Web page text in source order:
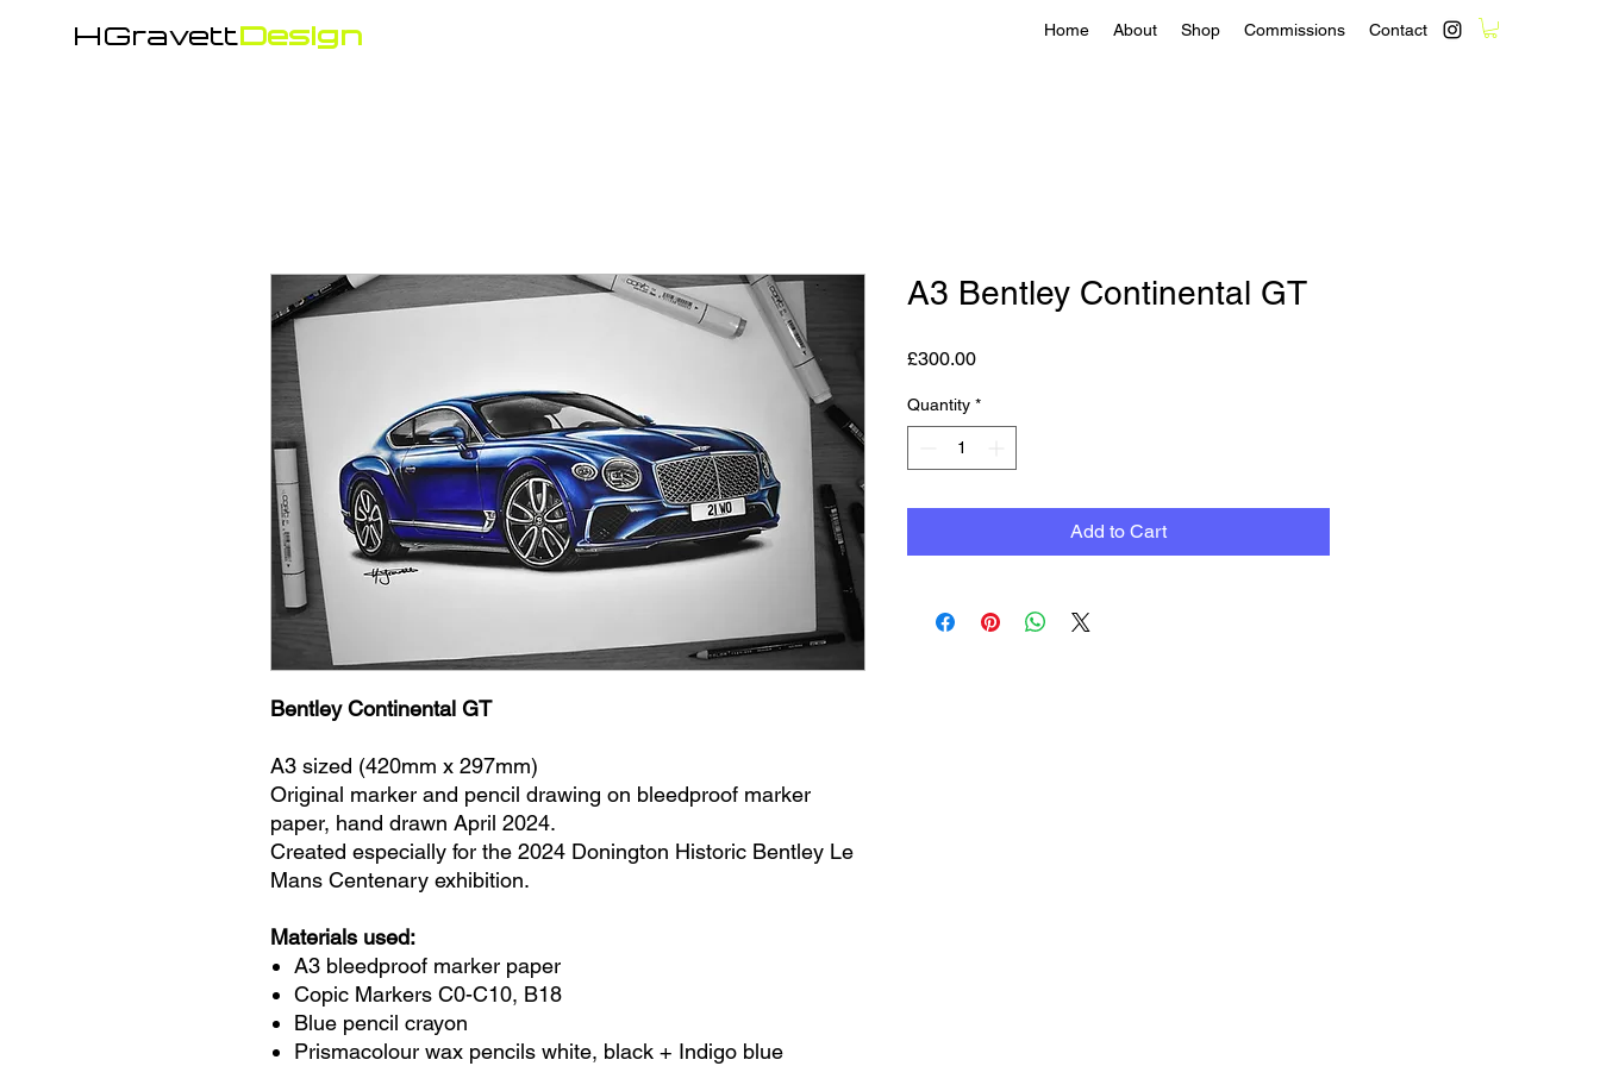
HGravettDesign Home About Shop Commissions Contact
Bentley Continental GT
A3 sized (420mm x 297mm)
Original marker and pencil drawing on bleedproof marker
paper, hand drawn April 2024.
Created especially for the 2024 Donington Historic Bentley Le
Mans Centenary exhibition.
Materials used:
A3 bleedproof marker paper
Copic Markers C0-C10, B18
Blue pencil crayon
Prismacolour wax pencils white, black + Indigo blue
A3 Bentley Continental GT
£300.00Price
Quantity *
Add to Cart